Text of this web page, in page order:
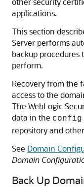
applications.
This section
Server performs
backup
perform.
Recovery from the
access to the
The WebLogic
data in the
repository and
See Domain
Domain
Back Up